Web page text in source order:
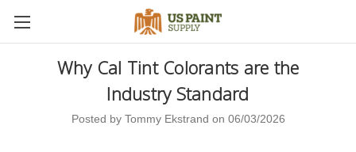
Why Cal Tint Colorants are the
Industry Standard
Posted by Tommy Ekstrand on 06/03/2026